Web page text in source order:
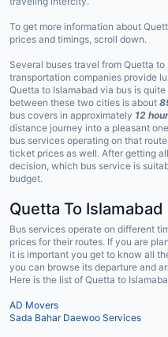
To get more information about
prices and timings, scroll down.
Several buses travel from Quetta
transportation companies provide
Quetta to Islamabad via bus is
between these two cities is about
bus covers in approximately 12
distance journey into a pleasant
bus services operating on that
ticket prices as well. After getting
decision, which bus service is
budget.
Quetta To
Bus services operate on different
prices for their routes. If you are
it is important you get to know all
you can browse its departure and
Here is the list of Quetta to
AD Movers
Sada Bahar Daewoo Services